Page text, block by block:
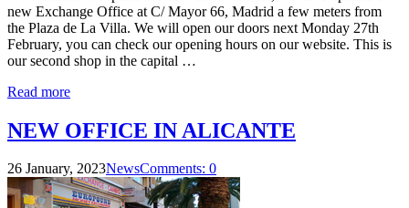
new Exchange Office at C/ Mayor 66, Madrid a few meters from
the Plaza de La Villa. We will open our doors next Monday 27th
February, you can check our opening hours on our website. This is
our second shop in the capital …
Read more
NEW OFFICE IN ALICANTE
26 January, 2023NewsComments: 0